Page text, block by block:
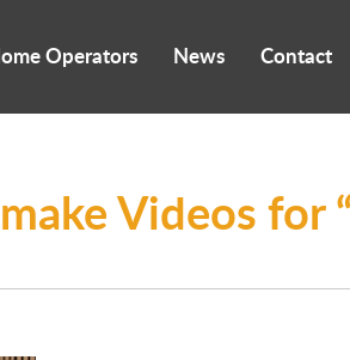
Operators News Contact
Videos for